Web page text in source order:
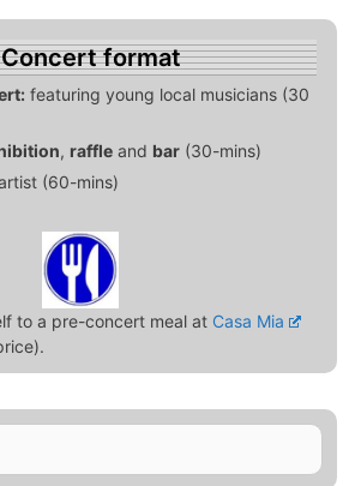
Concert format
featuring young local musicians (30
, raffle and bar (30-mins)
(60-mins)
to a pre-concert meal at Casa Mia